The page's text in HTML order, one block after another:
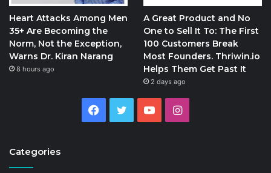
Heart Attacks Among Men
35+ Are Becoming the
Norm, Not the Exception,
Warns Dr. Kiran Narang
8 hours ago
A Great Product and No
One to Sell It To: The First
100 Customers Break
Most Founders. Thriwin.io
Helps Them Get Past It
2 days ago
Facebook
Twitter YouTubeInstagram
Categories